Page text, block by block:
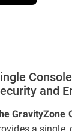
and
GravityZone
a single,